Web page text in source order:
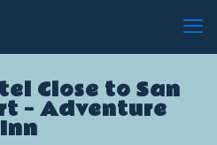
Close to San
– Adventure
Inn